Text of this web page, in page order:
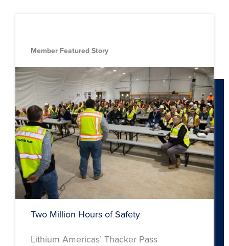
Member Featured Story
Two Million Hours of Safety
Lithium Americas’ Thacker Pass